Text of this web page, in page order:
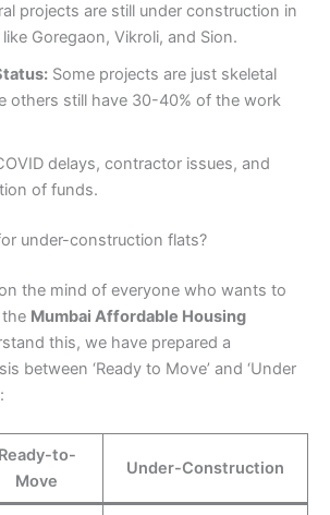
projects are still under construction in
Goregaon, Vikroli, and Sion.
Some projects are just skeletal
others still have 30-40% of the work
delays, contractor issues, and
of funds.
under-construction flats?
the mind of everyone who wants to
Mumbai Affordable Housing
this, we have prepared a
between ‘Ready to Move’ and ‘Under
Ready-to-
Move
Under-Construction